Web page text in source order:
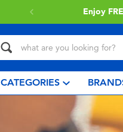
Enjoy
CATEGORIES